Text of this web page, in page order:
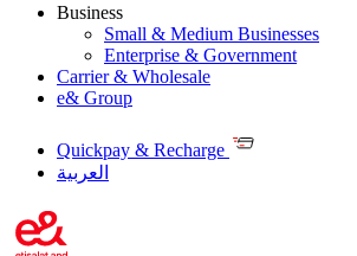
Business
Small & Medium Businesses
Enterprise & Government
Carrier & Wholesale
e& Group
Quickpay & Recharge
العربية